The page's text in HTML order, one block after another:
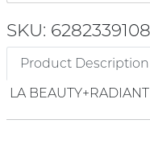
SKU:
Product Description
LA